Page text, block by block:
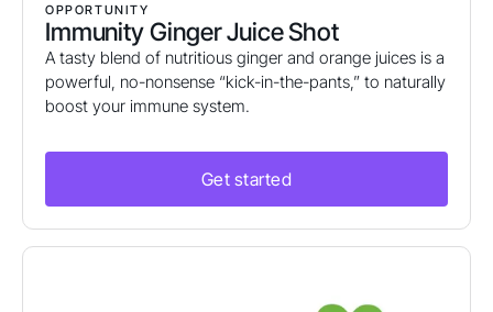
OPPORTUNITY
Immunity Ginger Juice Shot
A tasty blend of nutritious ginger and orange juices is a
powerful, no-nonsense “kick-in-the-pants,” to naturally
boost your immune system.
Get started